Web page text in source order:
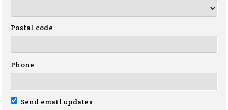
Postal code
Phone
Send email updates